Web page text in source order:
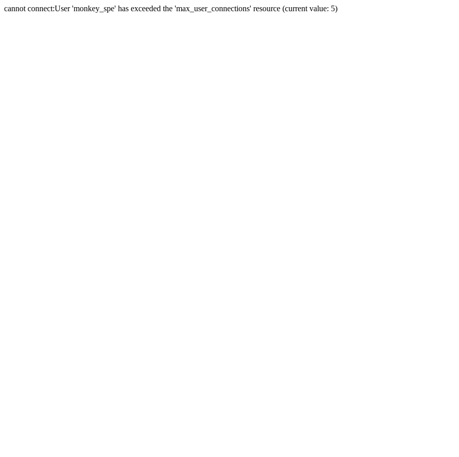
cannot connect:User 'monkey_spe' has exceeded the 'max_user_connections' resource (current value: 5)